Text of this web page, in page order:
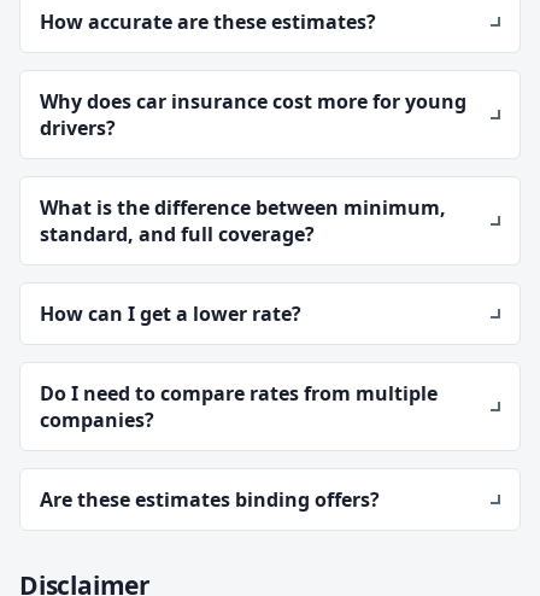
How accurate are these estimates?
Why does car insurance cost more for young
drivers?
What is the difference between minimum,
standard, and full coverage?
How can I get a lower rate?
Do I need to compare rates from multiple
companies?
Are these estimates binding offers?
Disclaimer